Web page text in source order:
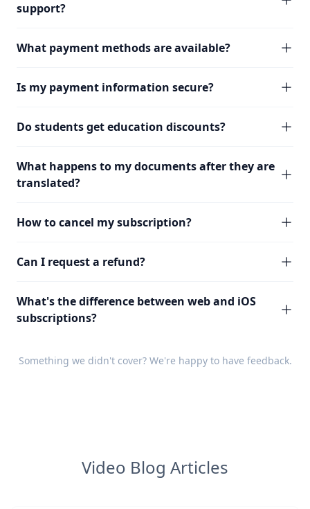
support?
What payment methods are available?
Is my payment information secure?
Do students get education discounts?
What happens to my documents after they are
translated?
How to cancel my subscription?
Can I request a refund?
What's the difference between web and iOS
subscriptions?
Something we didn't cover? We're happy to have feedback.
Video Blog Articles